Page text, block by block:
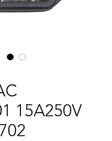
15A250V